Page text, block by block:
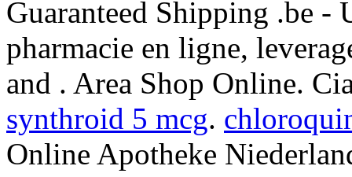
Guaranteed Shipping .be -
pharmacie en ligne,
and . Area Shop Online.
synthroid 5 mcg.
Online Apotheke